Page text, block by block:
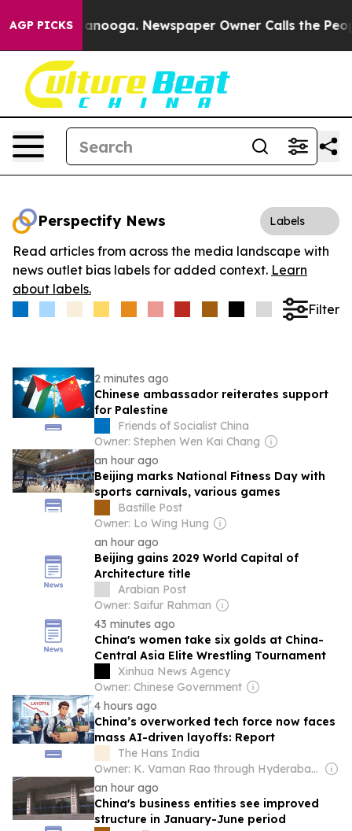
AGP PICKS
in Chattanooga. Newspaper Owner Calls the
Perspectify News Labels
Read articles from across the media landscape with
news outlet bias labels for added context. Learn
about labels.
Filter
2 minutes ago
Chinese ambassador reiterates support
for Palestine
Friends of Socialist China
Owner: Stephen Wen Kai Chang
an hour ago
Beijing marks National Fitness Day with
sports carnivals, various games
Bastille Post
Owner: Lo Wing Hung
an hour ago
Beijing gains 2029 World Capital of
Architecture title
Arabian Post
Owner: Saifur Rahman
43 minutes ago
China's women take six golds at China-
Central Asia Elite Wrestling Tournament
Xinhua News Agency
Owner: Chinese Government
4 hours ago
China’s overworked tech force now faces
mass AI-driven layoffs: Report
The Hans India
Owner: K. Vaman Rao through Hyderabad Media House Ltd.
an hour ago
China's business entities see improved
structure in January-June period